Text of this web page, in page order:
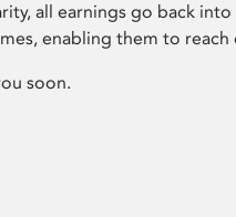
all earnings go back
enabling them to
soon.